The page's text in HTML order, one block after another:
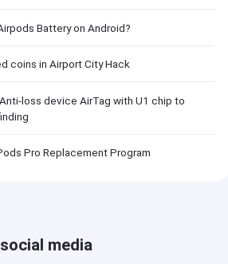
Battery on Android?
coins in Airport City Hack
loss device AirTag with U1 chip to
Pro Replacement Program
media